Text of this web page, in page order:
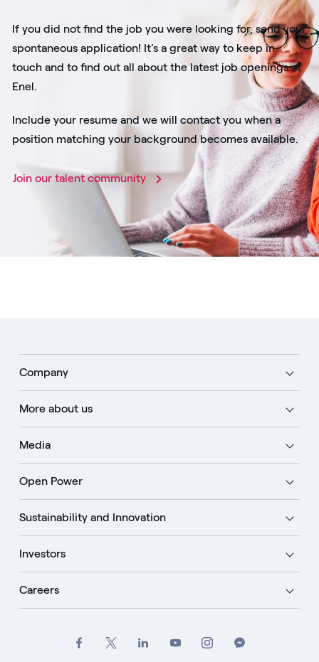
If you did not find the job you were looking for, send your
spontaneous application! It's a great way to keep in
touch and to find out all about the latest job openings at
Enel.
Include your resume and we will contact you when a
position matching your background becomes available.
Join our talent community
Company
More about us
Media
Open Power
Sustainability and Innovation
Investors
Careers